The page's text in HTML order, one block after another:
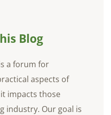
Blog
a forum for
aspects of
impacts those
industry. Our goal is